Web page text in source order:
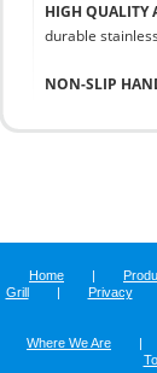
HIGH QUALITY
durable
NON-SLIP
Home |
Grill
| Privacy
Where We Are |